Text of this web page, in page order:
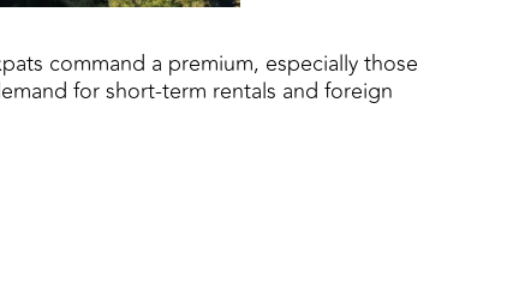
command a premium, especially those
for short-term rentals and foreign